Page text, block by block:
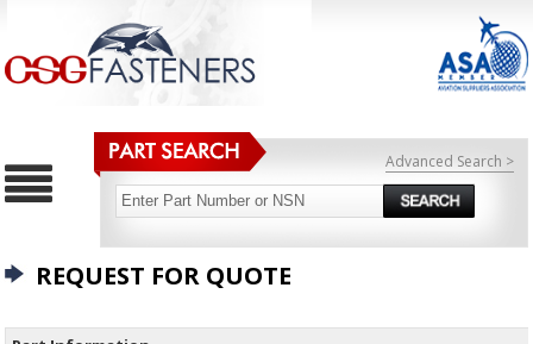
Advanced Search >
REQUEST FOR QUOTE